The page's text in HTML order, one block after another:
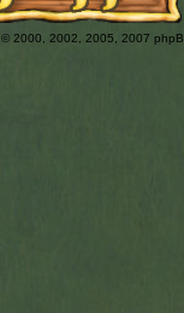
© 2000, 2002, 2005, 2007